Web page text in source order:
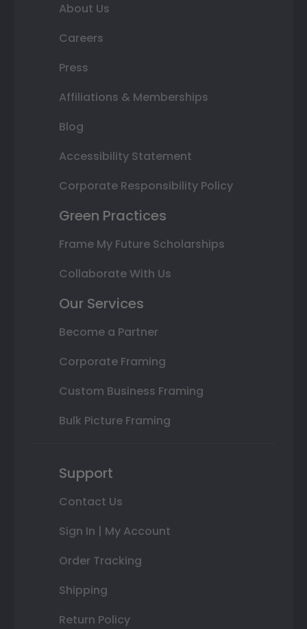
About Us
Careers
Press
Affiliations & Memberships
Blog
Accessibility Statement
Corporate Responsibility Policy
Green Practices
Frame My Future Scholarships
Collaborate With Us
Our Services
Become a Partner
Corporate Framing
Custom Business Framing
Bulk Picture Framing
Support
Contact Us
Sign In | My Account
Order Tracking
Shipping
Return Policy